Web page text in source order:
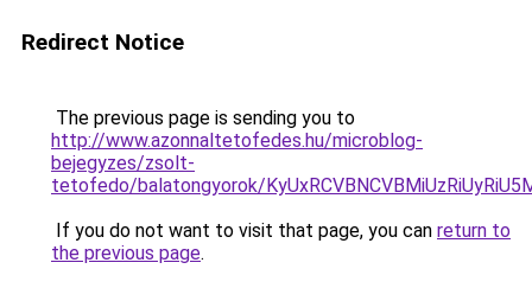
Redirect Notice
The previous page is sending you to
http://www.azonnaltetofedes.hu/microblog-
bejegyzes/zsolt-
tetofedo/balatongyorok/
If you do not want to visit that page, you can return to
the previous page.